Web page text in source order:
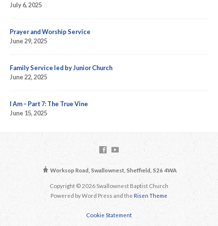
July 6, 2025
Prayer and Worship Service
June 29, 2025
Family Service led by Junior Church
June 22, 2025
I Am – Part 7: The True Vine
June 15, 2025
Worksop Road, Swallownest, Sheffield, S26 4WA
Copyright © 2026 Swallownest Baptist Church
Powered by Word Press and the Risen Theme
Cookie Statement